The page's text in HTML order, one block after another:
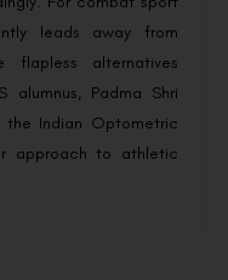
leads away from
flapless alternatives
alumnus, Padma Shri
the Indian Optometric
approach to athletic